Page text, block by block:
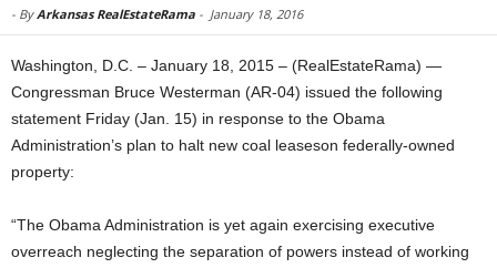
- ByArkansas RealEstateRama - January 18, 2016
Washington, D.C. – January 18, 2015 – (RealEstateRama) —
Congressman Bruce Westerman (AR-04) issued the following
statement Friday (Jan. 15) in response to the Obama
Administration’s plan to halt new coal leaseson federally-owned
property:
“The Obama Administration is yet again exercising executive
overreach neglecting the separation of powers instead of working